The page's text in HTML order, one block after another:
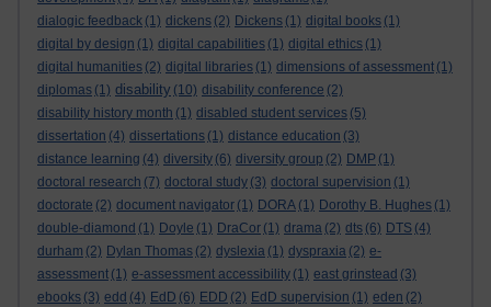
dialogic feedback (1) dickens (2) Dickens (1) digital books (1)
digital by design (1) digital capabilities (1) digital ethics (1)
digital humanities (2) digital libraries (1) dimensions of assessment (1)
diplomas (1) disability (10) disability conference (2)
disability history month (1) disabled student services (5)
dissertation (4) dissertations (1) distance education (3)
distance learning (4) diversity (6) diversity group (2) DMP (1)
doctoral research (7) doctoral study (3) doctoral supervision (1)
doctorate (2) document navigator (1) DORA (1) Dorothy B. Hughes (1)
double-diamond (1) Doyle (1) DraCor (1) drama (2) dts (6) DTS (4)
durham (2) Dylan Thomas (2) dyslexia (1) dyspraxia (2) e-
assessment (1) e-assessment accessibility (1) east grinstead (3)
ebooks (3) edd (4) EdD (6) EDD (2) EdD supervision (1) eden (2)